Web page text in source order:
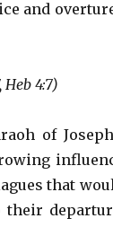
and
4:7)
of
that
their